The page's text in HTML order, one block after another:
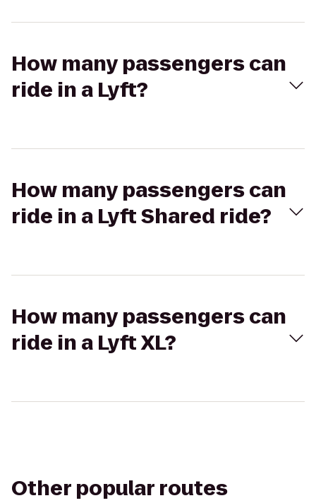
How many passengers can
ride in a Lyft?
How many passengers can
ride in a Lyft Shared ride?
How many passengers can
ride in a Lyft XL?
Other popular routes